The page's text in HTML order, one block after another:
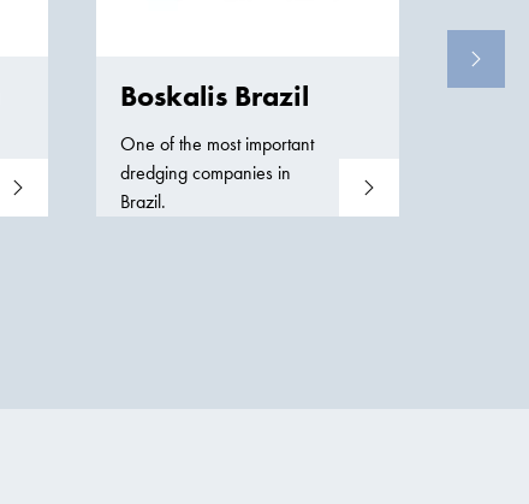
Read more
Boskalis Brazil
One of the most important
dredging companies in
Brazil.
Read more
Our